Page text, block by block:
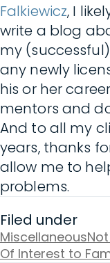
Falkiewicz, I
write a blog
my
any newly
his or her
mentors and
And to all my
years, thanks
allow me to
problems.
Filed under
Miscellaneous
Of Interest to